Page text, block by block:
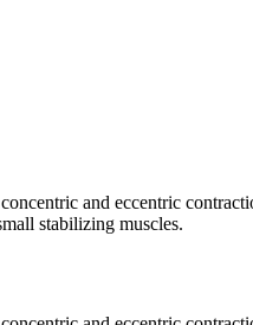
and eccentric
stabilizing muscles.